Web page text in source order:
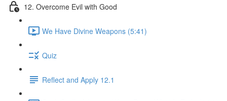
12. Overcome Evil with Good
We Have Divine Weapons (5:41)
Quiz
Reflect and Apply 12.1